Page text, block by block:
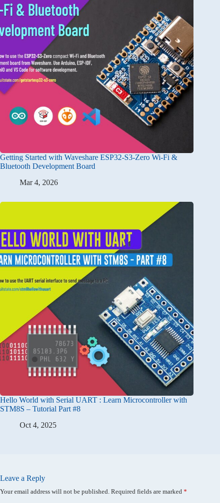
Getting Started with Waveshare ESP32-S3-Zero Wi-Fi &
Bluetooth Development Board
Mar 4, 2026
Hello World with Serial UART : Learn Microcontroller with
STM8S – Tutorial Part #8
Oct 4, 2025
Leave a Reply
Your email address will not be published. Required fields are marked *